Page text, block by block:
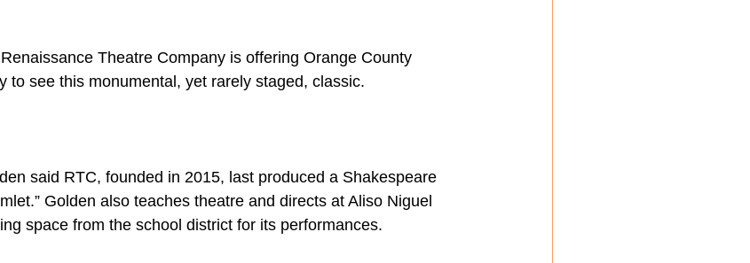
Theatre Company is offering Orange County
to see this monumental, yet rarely staged, classic.
said RTC, founded in 2015, last produced a Shakespeare
Golden also teaches theatre and directs at Aliso Niguel
space from the school district for its performances.